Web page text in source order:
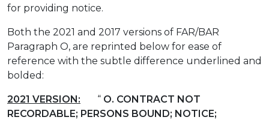
for providing notice.
Both the 2021 and 2017 versions of FAR/BAR
Paragraph O, are reprinted below for ease of
reference with the subtle difference underlined and
bolded:
2021 VERSION: “ O. CONTRACT NOT
RECORDABLE; PERSONS BOUND; NOTICE;